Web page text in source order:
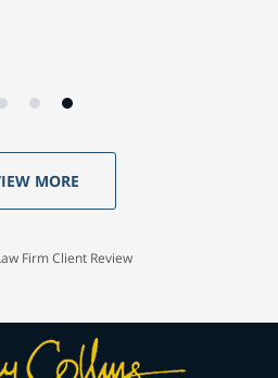
MORE
Firm Client Review